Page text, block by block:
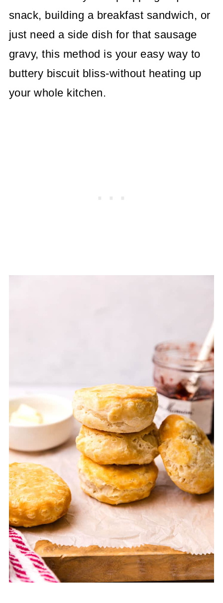
snack, building a breakfast sandwich, or
just need a side dish for that sausage
gravy, this method is your easy way to
buttery biscuit bliss-without heating up
your whole kitchen.